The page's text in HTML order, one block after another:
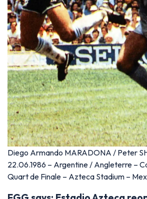
Diego Armando MARADONA / Peter
22.06.1986 – Argentine / Angleterre –
Quart de Finale – Azteca Stadium –